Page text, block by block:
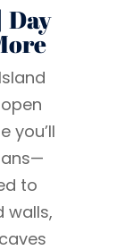
Day
you’ll
to
walls,